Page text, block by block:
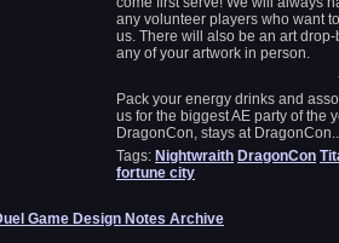
any volunteer players who want
us. There will also be an art
any of your artwork in person.
Pack your energy drinks and
us for the biggest AE party of the
DragonCon, stays at
Tags: Nightwraith DragonCon
fortune city
Game Design Notes Archive